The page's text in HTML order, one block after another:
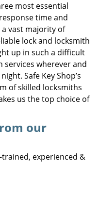
most essential
time and
vast majority of
lock and locksmith
up in such a difficult
wherever and
Safe Key Shop’s
of skilled locksmiths
us the top choice of
our
experienced &